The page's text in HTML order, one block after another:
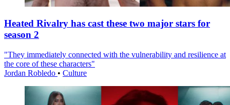
Heated Rivalry has cast these two major stars for
season 2
"They immediately connected with the vulnerability and resilience at
the core of these characters"
Jordan Robledo • Culture